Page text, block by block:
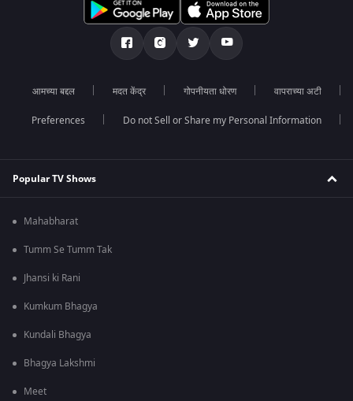
आमच्या बद्दल मदत केंद्र गोपनीयता धोरण वापराच्या अटी
Preferences Do not Sell or Share my Personal Information
Popular TV Shows
Mahabharat
Tumm Se Tumm Tak
Jhansi ki Rani
Kumkum Bhagya
Kundali Bhagya
Bhagya Lakshmi
Meet